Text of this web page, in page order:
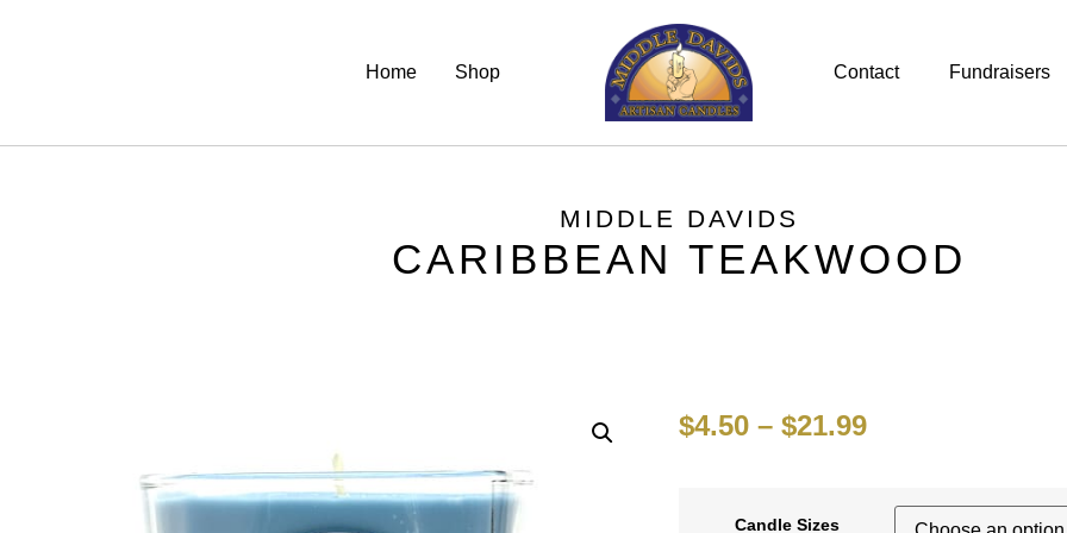
Home Shop Contact Fundraisers
MIDDLE DAVIDS
CARIBBEAN TEAKWOOD
$4.50 – $21.99
Candle Sizes